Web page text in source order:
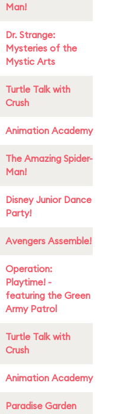
Man!
Dr. Strange:
Mysteries of the
Mystic Arts
Turtle Talk with
Crush
Animation Academy
The Amazing Spider-
Man!
Disney Junior Dance
Party!
Avengers Assemble!
Operation:
Playtime! -
featuring the Green
Army Patrol
Turtle Talk with
Crush
Animation Academy
Paradise Garden